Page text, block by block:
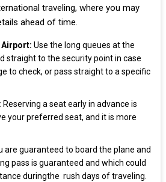
traveling, where you may
ahead of time.
Airport: Use the long queues at the
straight to the security point in case
to check, or pass straight to a specific
Reserving a seat early in advance is
your preferred seat, and it is more
are guaranteed to board the plane and
pass is guaranteed and which could
duringthe rush days of traveling.